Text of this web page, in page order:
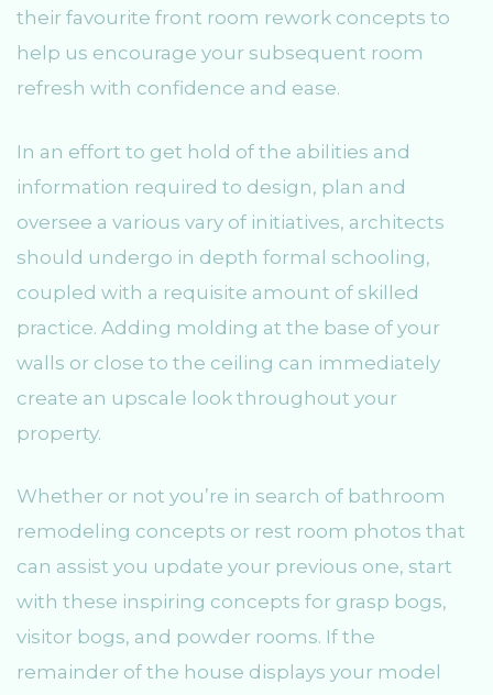
their favourite front room rework concepts to
help us encourage your subsequent room
refresh with confidence and ease.
In an effort to get hold of the abilities and
information required to design, plan and
oversee a various vary of initiatives, architects
should undergo in depth formal schooling,
coupled with a requisite amount of skilled
practice. Adding molding at the base of your
walls or close to the ceiling can immediately
create an upscale look throughout your
property.
Whether or not you’re in search of bathroom
remodeling concepts or rest room photos that
can assist you update your previous one, start
with these inspiring concepts for grasp bogs,
visitor bogs, and powder rooms. If the
remainder of the house displays your model